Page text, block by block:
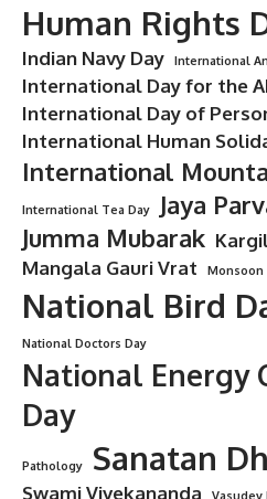
Human Rights
Indian Navy Day International
International Day for the
International Day of
International Human
International
International Tea Day
Jaya
Jumma Mubarak
Mangala Gauri Vrat Monsoon
National Bird
National Doctors Day
National Energy
Day
Pathology Sanatan
Swami Vivekananda Vasudev